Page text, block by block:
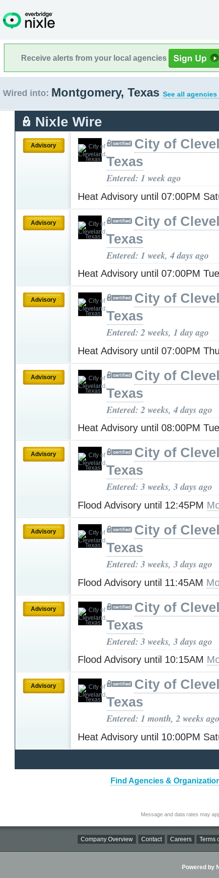
Receive alerts from your local agencies
Wired into: Montgomery, Texas See all agencies
Nixle Wire
Advisory
City of
Texas
Entered: 1 week ago
Heat Advisory until 07:00PM
Advisory
City of
Texas
Entered: 1 week, 4 days ago
Heat Advisory until 07:00PM
Advisory
City of
Texas
Entered: 2 weeks, 1 day ago
Heat Advisory until 07:00PM
Advisory
City of
Texas
Entered: 2 weeks, 4 days ago
Heat Advisory until 08:00PM
Advisory
City of
Texas
Entered: 3 weeks, 3 days ago
Flood Advisory until 12:45PM
Advisory
City of
Texas
Entered: 3 weeks, 3 days ago
Flood Advisory until 11:45AM
Advisory
City of
Texas
Entered: 3 weeks, 3 days ago
Flood Advisory until 10:15AM
Advisory
City of
Texas
Entered: 1 month, 2 weeks ago
Heat Advisory until 10:00PM
Find Agencies &
Message and data rates may
Company Overview Contact Careers Terms
Powered by